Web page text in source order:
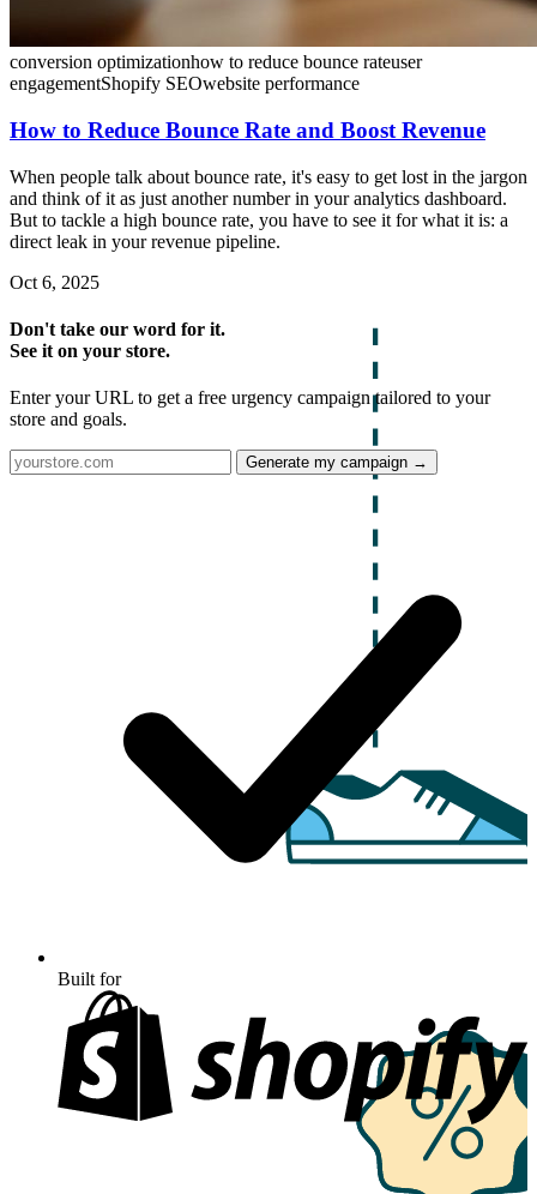
conversion optimizationhow to reduce bounce rateuser
engagementShopify SEOwebsite performance
How to Reduce Bounce Rate and Boost Revenue
When people talk about bounce rate, it's easy to get lost in the jargon
and think of it as just another number in your analytics dashboard.
But to tackle a high bounce rate, you have to see it for what it is: a
direct leak in your revenue pipeline.
Oct 6, 2025
Don't take our word for it.
See it on your store.
Enter your URL to get a free urgency campaign tailored to your
store and goals.
Generate my campaign →
Built for